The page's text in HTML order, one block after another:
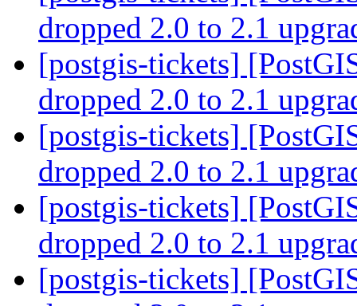
dropped 2.0 to 2.1
[postgis-tickets]
dropped 2.0 to 2.1
[postgis-tickets]
dropped 2.0 to 2.1
[postgis-tickets]
dropped 2.0 to 2.1
[postgis-tickets]